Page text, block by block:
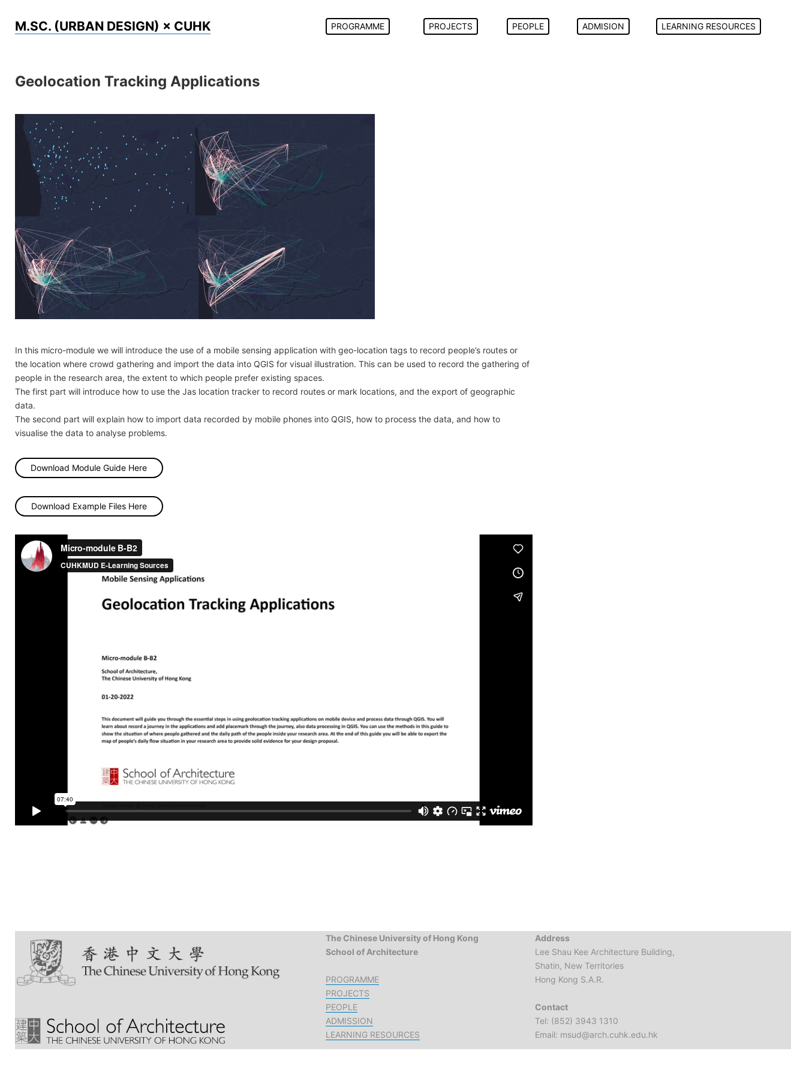
M.SC. (URBAN DESIGN) × CUHK PROGRAMME PROJECTS PEOPLE ADMISION LEARNING RESOURCES
Geolocation Tracking Applications
In this micro-module we will introduce the use of a mobile sensing application with geo-location tags to record people’s routes or
the location where crowd gathering and import the data into QGIS for visual illustration. This can be used to record the gathering of
people in the research area, the extent to which people prefer existing spaces.
The first part will introduce how to use the Jas location tracker to record routes or mark locations, and the export of geographic
data.
The second part will explain how to import data recorded by mobile phones into QGIS, how to process the data, and how to
visualise the data to analyse problems.
Download Module Guide Here
Download Example Files Here
The Chinese University of Hong Kong
School of Architecture
PROGRAMME
PROJECTS
PEOPLE
ADMISSION
LEARNING RESOURCES
Address
Lee Shau Kee Architecture Building,
Shatin, New Territories
Hong Kong S.A.R.
Contact
Tel: (852) 3943 1310
Email: msud@arch.cuhk.edu.hk